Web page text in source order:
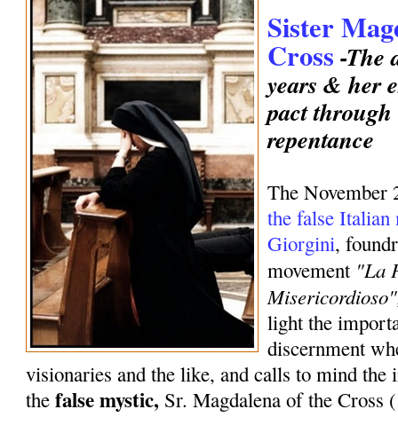
Sister
Cross -The
years & her
pact
repentance
The November
the false
Giorgini,
movement "La
light the
discernment
visionaries and the like, and calls to mind
thefalse mystic, Sr. Magdalena of the Cross